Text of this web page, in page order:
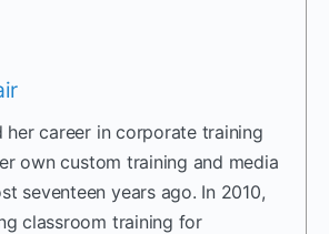
her career in corporate training
own custom training and media
seventeen years ago. In 2010,
classroom training for